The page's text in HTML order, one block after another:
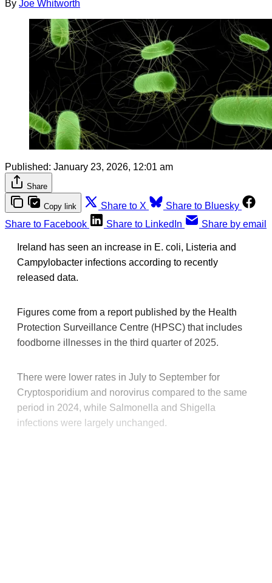
By Joe Whitworth
Published: January 23, 2026, 12:01 am
Share
Copy link Share to X
Share to Bluesky
Share to Facebook
Share to LinkedIn Share by email
Ireland has seen an increase in E. coli, Listeria and
Campylobacter infections according to recently
released data.
Figures come from a report published by the Health
Protection Surveillance Centre (HPSC) that includes
foodborne illnesses in the third quarter of 2025.
There were lower rates in July to September for
Cryptosporidium and norovirus compared to the same
period in 2024, while Salmonella and Shigella
infections were largely unchanged.